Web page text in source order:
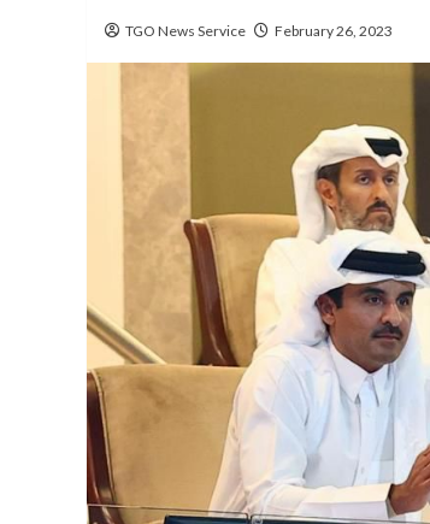
TGO News Service February 26, 2023